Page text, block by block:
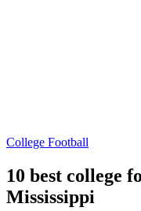
College Football
10 best college
Mississippi